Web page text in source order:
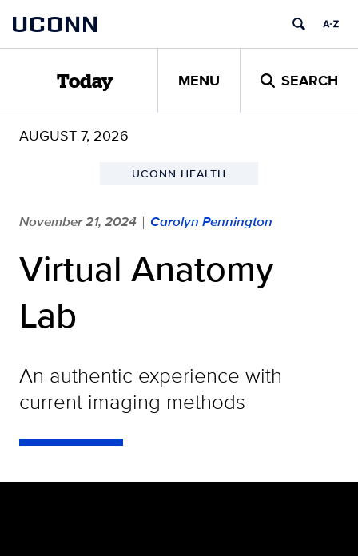
content
UCONN
Today MENU SEARCH
AUGUST 7, 2026
UCONN HEALTH
November 21, 2024 | Carolyn Pennington
Virtual Anatomy
Lab
An authentic experience with
current imaging methods